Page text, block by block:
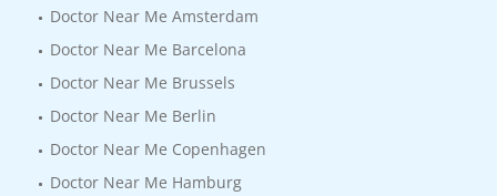
Doctor Near Me Amsterdam
Doctor Near Me Barcelona
Doctor Near Me Brussels
Doctor Near Me Berlin
Doctor Near Me Copenhagen
Doctor Near Me Hamburg